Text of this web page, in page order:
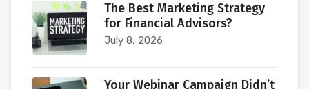
The Best Marketing Strategy
for Financial Advisors?
July 8, 2026
Your Webinar Campaign Didn’t